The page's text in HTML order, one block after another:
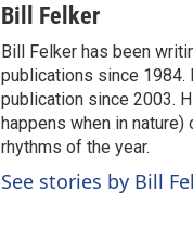
Bill Felker
Bill Felker has been
publications since 1984.
publication since 2003.
happens when in
rhythms of the year.
See stories by Bill